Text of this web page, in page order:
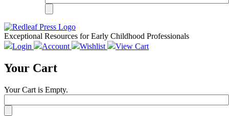
Exceptional Resources for Early Childhood Professionals
Login
Account Wishlist View Cart
Your Cart
Your Cart is Empty.